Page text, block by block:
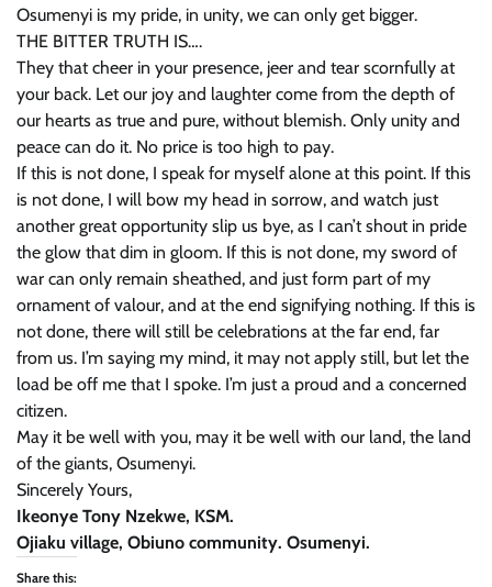
Osumenyi is my pride, in unity, we can only get bigger.
THE BITTER TRUTH IS….
They that cheer in your presence, jeer and tear scornfully at
your back. Let our joy and laughter come from the depth of
our hearts as true and pure, without blemish. Only unity and
peace can do it. No price is too high to pay.
If this is not done, I speak for myself alone at this point. If this
is not done, I will bow my head in sorrow, and watch just
another great opportunity slip us bye, as I can’t shout in pride
the glow that dim in gloom. If this is not done, my sword of
war can only remain sheathed, and just form part of my
ornament of valour, and at the end signifying nothing. If this is
not done, there will still be celebrations at the far end, far
from us. I’m saying my mind, it may not apply still, but let the
load be off me that I spoke. I’m just a proud and a concerned
citizen.
May it be well with you, may it be well with our land, the land
of the giants, Osumenyi.
Sincerely Yours,
Ikeonye Tony Nzekwe, KSM.
Ojiaku village, Obiuno community. Osumenyi.
Share this: